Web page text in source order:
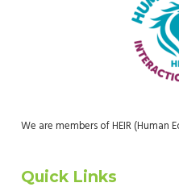
We are members of HEIR (Human
Quick Links